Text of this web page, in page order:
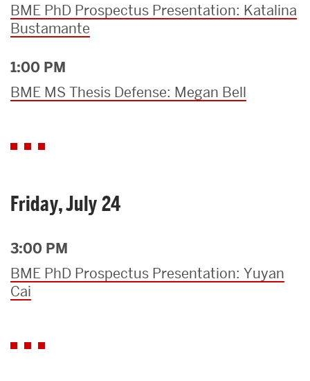
BME PhD Prospectus Presentation: Katalina
Bustamante
1:00 PM
BME MS Thesis Defense: Megan Bell
Friday, July 24
3:00 PM
BME PhD Prospectus Presentation: Yuyan
Cai